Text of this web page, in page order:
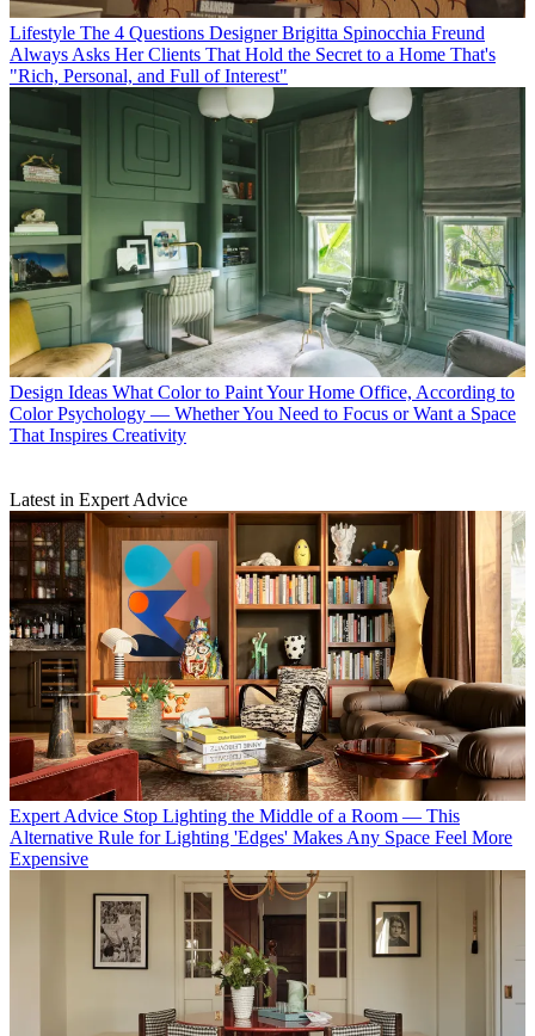
Lifestyle The 4 Questions Designer Brigitta Spinocchia Freund
Always Asks Her Clients That Hold the Secret to a Home That's
"Rich, Personal, and Full of Interest"
Design Ideas What Color to Paint Your Home Office, According to
Color Psychology — Whether You Need to Focus or Want a Space
That Inspires Creativity
Latest in Expert Advice
Expert Advice Stop Lighting the Middle of a Room — This
Alternative Rule for Lighting 'Edges' Makes Any Space Feel More
Expensive